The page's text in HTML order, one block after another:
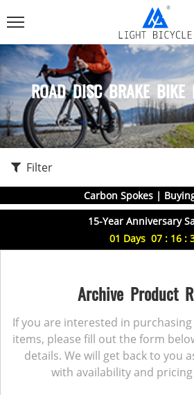
ROAD DISC BRAKE BIKE
Filter
Carbon Spokes |
15-Year Anniversary
01 Days 07 : 16 :
Archive Product
If you are interested in
items, please fill out the form
details. We will get back to you
with availability and